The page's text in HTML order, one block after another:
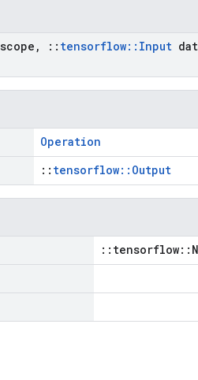
, :: tensorflow:: Input
Operation
:: tensorflow::Output